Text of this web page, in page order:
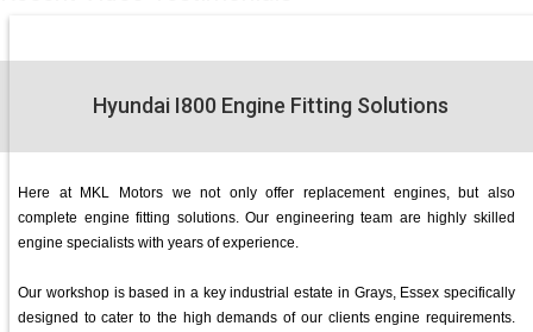
Hyundai I800 Engine Fitting Solutions
Here at MKL Motors we not only offer replacement engines, but also
complete engine fitting solutions. Our engineering team are highly skilled
engine specialists with years of experience.
Our workshop is based in a key industrial estate in Grays, Essex specifically
designed to cater to the high demands of our clients engine requirements.